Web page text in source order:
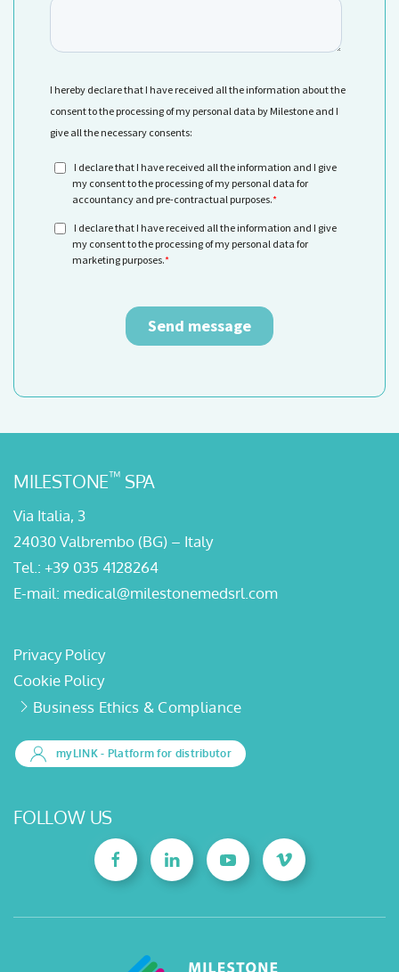
MILESTONE™ SPA
Via Italia, 3
24030 Valbrembo (BG) – Italy
Tel.: +39 035 4128264
E-mail: medical@milestonemedsrl.com
Privacy Policy
Cookie Policy
Business Ethics & Compliance
myLINK- Platform for distributor
FOLLOW US